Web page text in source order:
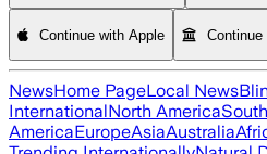
Continue with Apple
NewsHome PageLocal News
InternationalNorth AmericaSouth
AmericaEuropeAsiaAustralia